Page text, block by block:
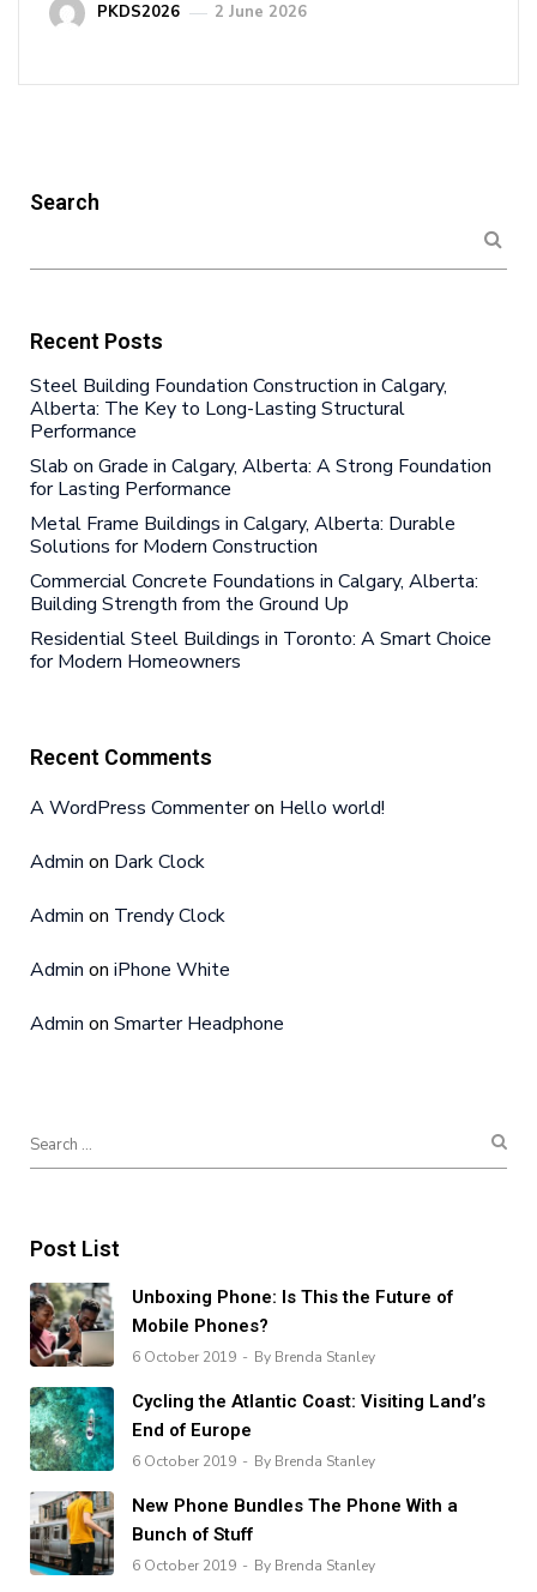
PKDS2026 2 June 2026
Search
Recent Posts
Steel Building Foundation Construction in Calgary,
Alberta: The Key to Long-Lasting Structural
Performance
Slab on Grade in Calgary, Alberta: A Strong Foundation
for Lasting Performance
Metal Frame Buildings in Calgary, Alberta: Durable
Solutions for Modern Construction
Commercial Concrete Foundations in Calgary, Alberta:
Building Strength from the Ground Up
Residential Steel Buildings in Toronto: A Smart Choice
for Modern Homeowners
Recent Comments
A WordPress Commenteron Hello world!
Admin on Dark Clock
Admin on Trendy Clock
Admin on iPhone White
Admin on Smarter Headphone
Post List
Unboxing Phone: Is This the Future of
Mobile Phones?
6 October 2019 By Brenda Stanley
Cycling the Atlantic Coast: Visiting Land’s
End of Europe
6 October 2019 By Brenda Stanley
New Phone Bundles The Phone With a
Bunch of Stuff
6 October 2019 By Brenda Stanley